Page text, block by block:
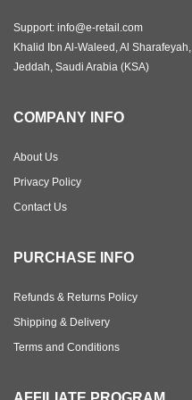
Support: info@e-retail.com
Khalid Ibn Al-Waleed, Al Sharafeyah,
Jeddah, Saudi Arabia (KSA)
COMPANY INFO
About Us
Privacy Policy
Contact Us
PURCHASE INFO
Refunds & Returns Policy
Shipping & Delivery
Terms and Conditions